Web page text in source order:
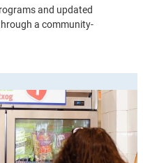
and updated
a community-